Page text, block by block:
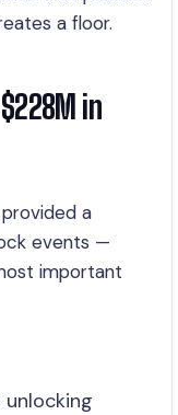
a floor.
in
a
events —
important
unlocking